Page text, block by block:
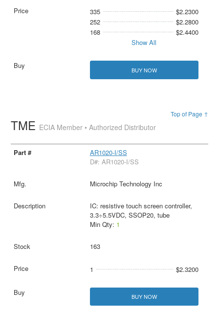
335
$2.2300
252
$2.2800
168
$2.4400
Show All
BUY NOW
Top of Page ↑
TME ECIA Member • Authorized Distributor
AR1020-I/SS
D#: AR1020-I/SS
Microchip Technology Inc
IC: resistive touch screen controller,
3.3÷5.5VDC, SSOP20, tube
Min Qty: 1
163
1 $2.3200
BUY NOW